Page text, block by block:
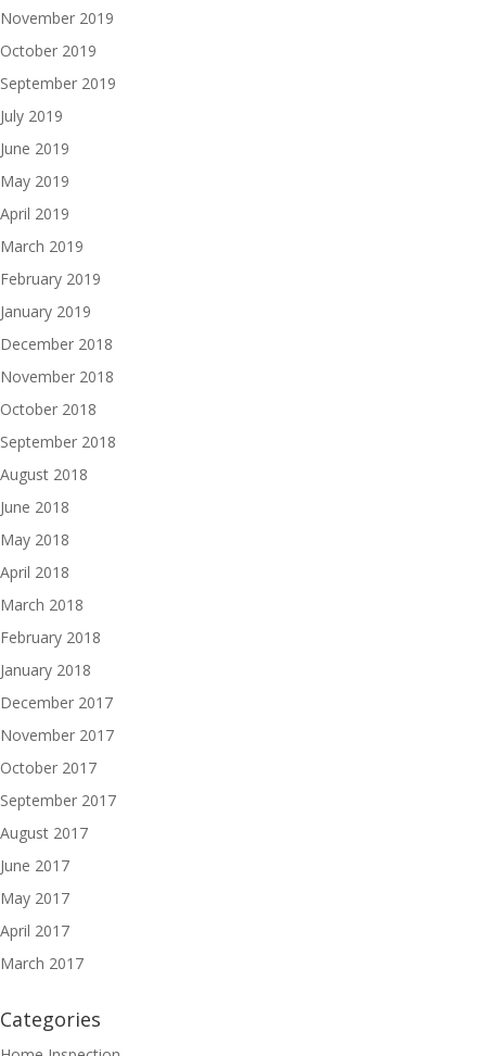
November 2019
October 2019
September 2019
July 2019
June 2019
May 2019
April 2019
March 2019
February 2019
January 2019
December 2018
November 2018
October 2018
September 2018
August 2018
June 2018
May 2018
April 2018
March 2018
February 2018
January 2018
December 2017
November 2017
October 2017
September 2017
August 2017
June 2017
May 2017
April 2017
March 2017
Categories